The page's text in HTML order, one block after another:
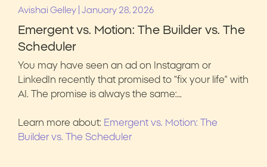
Avishai Gelley January 28, 2026
Emergent vs. Motion: The Builder vs. The
Scheduler
You may have seen an ad on Instagram or
LinkedIn recently that promised to “fix your life” with
AI. The promise is always the same:…
Learn more about: Emergent vs. Motion: The
Builder vs. The Scheduler